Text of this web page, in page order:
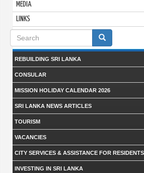
MEDIA
LINKS
Search
form
REBUILDING SRI LANKA
CONSULAR
MISSION HOLIDAY CALENDAR 2026
SRI LANKA NEWS ARTICLES
TOURISM
VACANCIES
CITY SERVICES & ASSISTANCE FOR RESIDENTS
INVESTING IN SRI LANKA